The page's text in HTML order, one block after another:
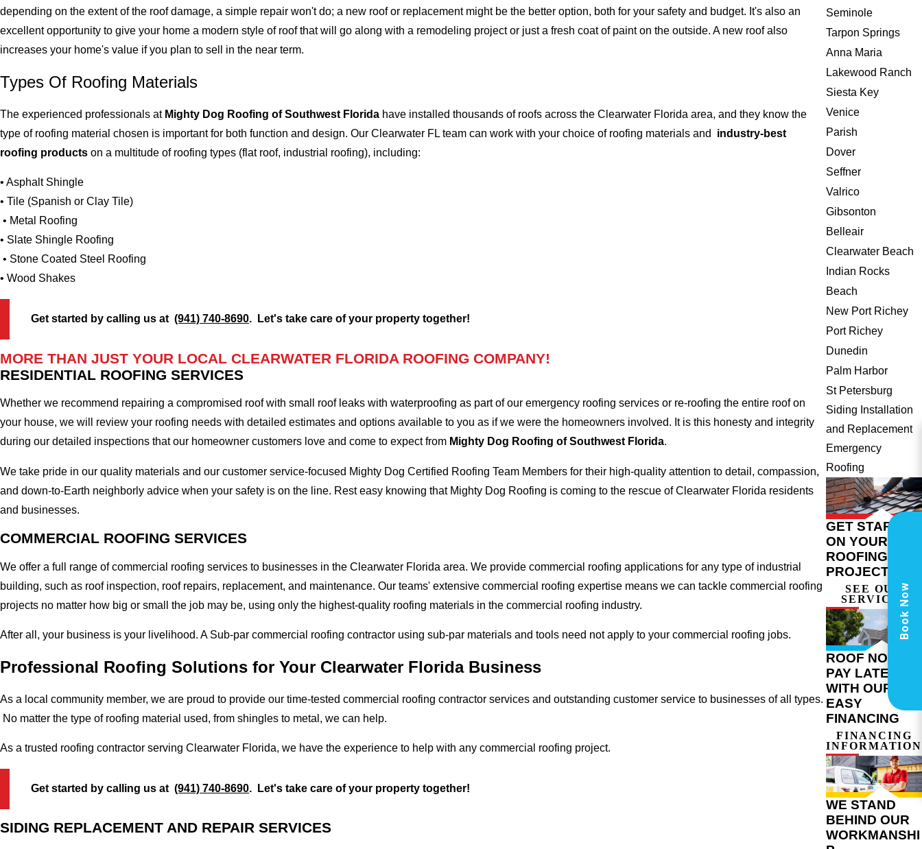
depending on the extent of the roof damage, a simple repair won't do; a new roof or replacement might be the better option, both for your safety and budget. It's also an
excellent opportunity to give your home a modern style of roof that will go along with a remodeling project or just a fresh coat of paint on the outside. A new roof also
increases your home's value if you plan to sell in the near term.
Types Of Roofing Materials
The experienced professionals at Mighty Dog Roofing of Southwest Florida have installed thousands of roofs across the Clearwater Florida area, and they know the
type of roofing material chosen is important for both function and design. Our Clearwater FL team can work with your choice of roofing materials and industry-best
roofing products on a multitude of roofing types (flat roof, industrial roofing), including:
• Asphalt Shingle
• Tile (Spanish or Clay Tile)
• Metal Roofing
• Slate Shingle Roofing
• Stone Coated Steel Roofing
• Wood Shakes
Get started by calling us at(941) 740-8690. Let's take care of your property together!
MORE THAN JUST YOUR LOCAL CLEARWATER FLORIDA ROOFING COMPANY!
RESIDENTIAL ROOFING SERVICES
Whether we recommend repairing a compromised roof with small roof leaks with waterproofing as part of our emergency roofing services or re-roofing the entire roof on
your house, we will review your roofing needs with detailed estimates and options available to you as if we were the homeowners involved. It is this honesty and integrity
during our detailed inspections that our homeowner customers love and come to expect from Mighty Dog Roofing of Southwest Florida.
We take pride in our quality materials and our customer service-focused Mighty Dog Certified Roofing Team Members for their high-quality attention to detail, compassion,
and down-to-Earth neighborly advice when your safety is on the line. Rest easy knowing that Mighty Dog Roofing is coming to the rescue of Clearwater Florida residents
and businesses.
COMMERCIAL ROOFING SERVICES
We offer a full range of commercial roofing services to businesses in the Clearwater Florida area. We provide commercial roofing applications for any type of industrial
building, such as roof inspection, roof repairs, replacement, and maintenance. Our teams' extensive commercial roofing expertise means we can tackle commercial roofing
projects no matter how big or small the job may be, using only the highest-quality roofing materials in the commercial roofing industry.
After all, your business is your livelihood. A Sub-par commercial roofing contractor using sub-par materials and tools need not apply to your commercial roofing jobs.
Professional Roofing Solutions for Your Clearwater Florida Business
As a local community member, we are proud to provide our time-tested commercial roofing contractor services and outstanding customer service to businesses of all types.
No matter the type of roofing material used, from shingles to metal, we can help.
As a trusted roofing contractor serving Clearwater Florida, we have the experience to help with any commercial roofing project.
Get started by calling us at(941) 740-8690. Let's take care of your property together!
SIDING REPLACEMENT AND REPAIR SERVICES
Seminole
Tarpon Springs
Anna Maria
Lakewood Ranch
Siesta Key
Venice
Parish
Dover
Seffner
Valrico
Gibsonton
Belleair
Clearwater Beach
Indian Rocks
Beach
New Port Richey
Port Richey
Dunedin
Palm Harbor
St Petersburg
Siding Installation
and Replacement
Emergency
Roofing
GET STARTED
ON YOUR
ROOFING
PROJECT
SEE OUR
SERVICES
ROOF NOW,
PAY LATER
WITH OUR
EASY
FINANCING
FINANCING
INFORMATION
WE STAND
BEHIND OUR
WORKMANSHI
Book Now